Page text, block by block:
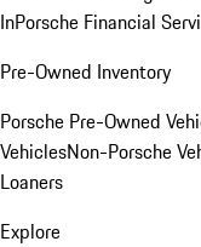
InPorsche Financial
Pre-Owned Inventory
Porsche Pre-Owned
VehiclesNon-Porsche
Loaners
Explore